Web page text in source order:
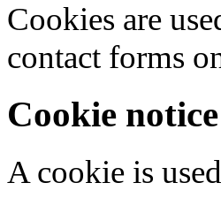
Cookies are
contact forms
Cookie notice
A cookie is